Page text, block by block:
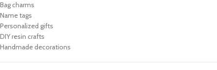
Bag charms
Name tags
Personalized gifts
DIY resin crafts
Handmade decorations